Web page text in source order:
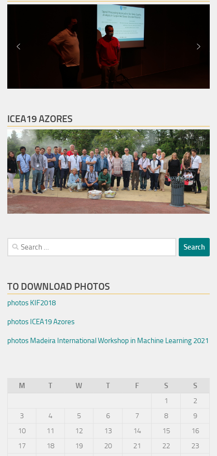
ICEA19 AZORES
Search
for:
TO DOWNLOAD PHOTOS
photos KIF2018
photos ICEA19 Azores
photos Madeira International Workshop in Machine Learning 2021
M T W T F S
S
1
2
3
4 5 6 7 8
9
10
11 12 13 14 15
16
17
18 19 20 21 22
23